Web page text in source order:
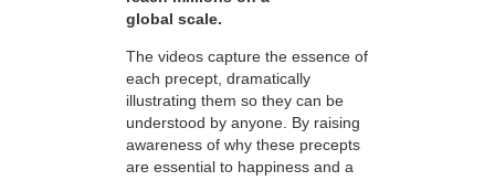
global scale.
The videos capture the essence of
each precept, dramatically
illustrating them so they can be
understood by anyone. By raising
awareness of why these precepts
are essential to happiness and a